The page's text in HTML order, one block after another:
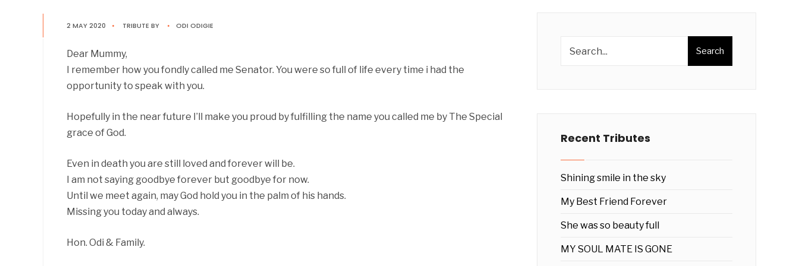
2 MAY 2020 • TRIBUTE BY • ODI ODIGIE
Dear Mummy,
I remember how you fondly called me Senator. You were so full of life every time i had the
opportunity to speak with you.
Hopefully in the near future I’ll make you proud by fulfilling the name you called me by The Special
grace of God.
Even in death you are still loved and forever will be.
I am not saying goodbye forever but goodbye for now.
Until we meet again, may God hold you in the palm of his hands.
Missing you today and always.
Hon. Odi & Family.
Search
Recent Tributes
Shining smile in the sky
My Best Friend Forever
She was so beauty full
MY SOUL MATE IS GONE